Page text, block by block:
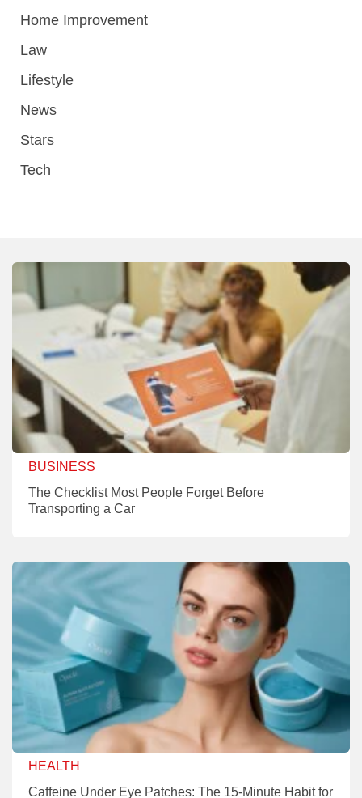
Home Improvement
Law
Lifestyle
News
Stars
Tech
BUSINESS
The Checklist Most People Forget Before
Transporting a Car
HEALTH
Caffeine Under Eye Patches: The 15-Minute Habit for